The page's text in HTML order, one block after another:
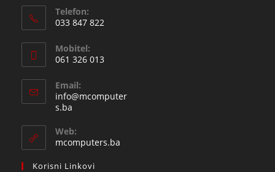
Telefon:
033 847 822
in
your
application
Mobitel:
061 326 013
in
your
Email:
info@mcomputer
s.ba
your
application
Web:
mcomputers.ba
Korisni Linkovi